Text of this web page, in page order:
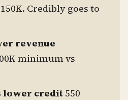
Credibly goes to
revenue
minimum vs
lower credit 550